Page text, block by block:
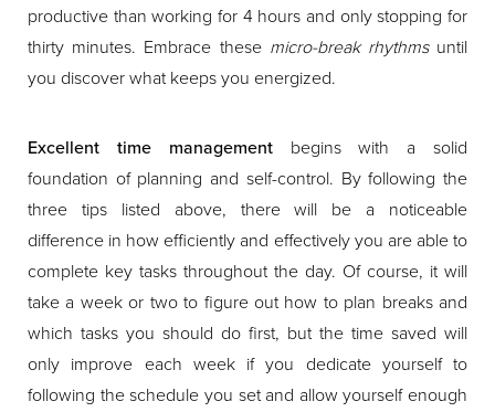
productive than working for 4 hours and only stopping for
thirty minutes. Embrace these micro-break rhythmsuntil
you discover what keeps you energized.
Excellent time managementbegins with a solid
foundation of planning and self-control. By following the
three tips listed above, there will be a noticeable
difference in how efficiently and effectively you are able to
complete key tasks throughout the day. Of course, it will
take a week or two to figure out how to plan breaks and
which tasks you should do first, but the time saved will
only improve each week if you dedicate yourself to
following the schedule you set and allow yourself enough